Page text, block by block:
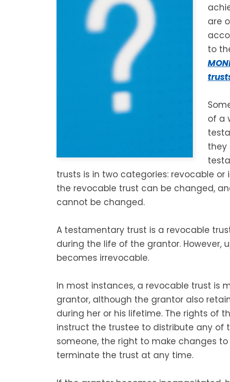
are
to
of a
they
trusts is in two categories: revocable or
the revocable trust can be changed,
cannot be changed.
A testamentary trust is a revocable
during the life of the grantor. However,
becomes irrevocable.
In most instances, a revocable trust is
grantor, although the grantor also
during her or his lifetime. The rights of
instruct the trustee to distribute any of
someone, the right to make changes
terminate the trust at any time.